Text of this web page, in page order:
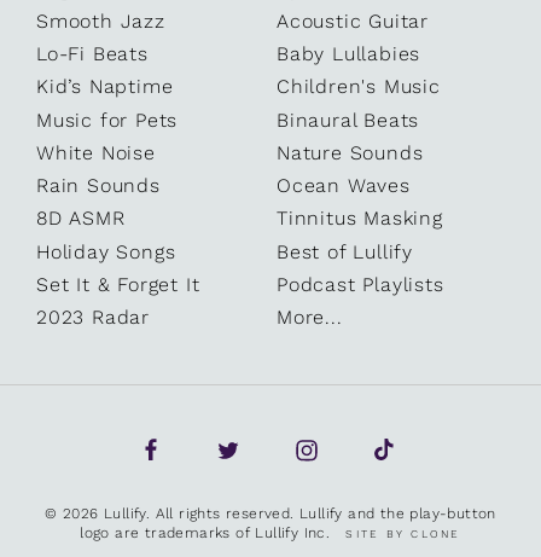
Smooth Jazz
Acoustic Guitar
Lo-Fi Beats
Baby Lullabies
Kid’s Naptime
Children's Music
Music for Pets
Binaural Beats
White Noise
Nature Sounds
Rain Sounds
Ocean Waves
8D ASMR
Tinnitus Masking
Holiday Songs
Best of Lullify
Set It & Forget It
Podcast Playlists
2023 Radar
More...
© 2026 Lullify. All rights reserved. Lullify and the play-button
logo are trademarks of Lullify Inc.SITE BY CLONE